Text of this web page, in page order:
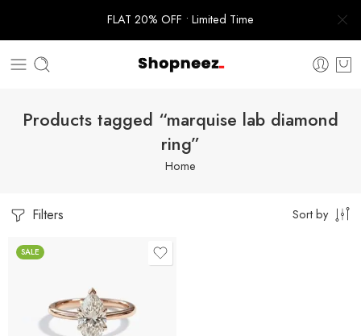
FLAT 20% OFF • Limited Time
Products tagged “marquise lab diamond
ring”
Home
Filters Sort by
SALE